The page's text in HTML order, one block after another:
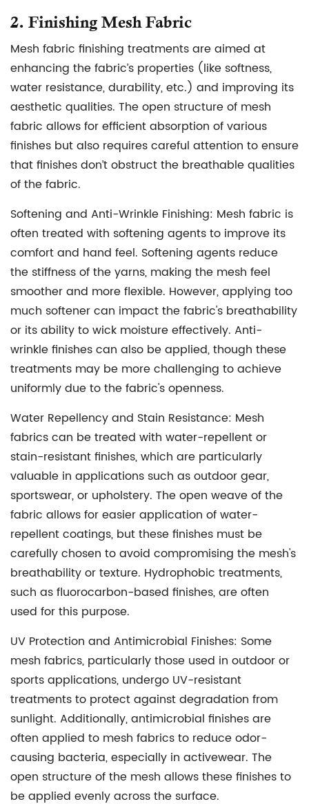
2. Finishing Mesh Fabric
Mesh fabric finishing treatments are aimed at
enhancing the fabric’s properties (like softness,
water resistance, durability, etc.) and improving its
aesthetic qualities. The open structure of mesh
fabric allows for efficient absorption of various
finishes but also requires careful attention to ensure
that finishes don’t obstruct the breathable qualities
of the fabric.
Softening and Anti-Wrinkle Finishing: Mesh fabric is
often treated with softening agents to improve its
comfort and hand feel. Softening agents reduce
the stiffness of the yarns, making the mesh feel
smoother and more flexible. However, applying too
much softener can impact the fabric's breathability
or its ability to wick moisture effectively. Anti-
wrinkle finishes can also be applied, though these
treatments may be more challenging to achieve
uniformly due to the fabric's openness.
Water Repellency and Stain Resistance: Mesh
fabrics can be treated with water-repellent or
stain-resistant finishes, which are particularly
valuable in applications such as outdoor gear,
sportswear, or upholstery. The open weave of the
fabric allows for easier application of water-
repellent coatings, but these finishes must be
carefully chosen to avoid compromising the mesh's
breathability or texture. Hydrophobic treatments,
such as fluorocarbon-based finishes, are often
used for this purpose.
UV Protection and Antimicrobial Finishes: Some
mesh fabrics, particularly those used in outdoor or
sports applications, undergo UV-resistant
treatments to protect against degradation from
sunlight. Additionally, antimicrobial finishes are
often applied to mesh fabrics to reduce odor-
causing bacteria, especially in activewear. The
open structure of the mesh allows these finishes to
be applied evenly across the surface.